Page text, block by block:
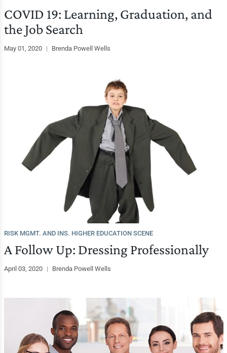
COVID 19: Learning, Graduation, and
the Job Search
May 01, 2020 | Brenda Powell Wells
RISK MGMT. AND INS. HIGHER EDUCATION SCENE
A Follow Up: Dressing Professionally
April 03, 2020 | Brenda Powell Wells